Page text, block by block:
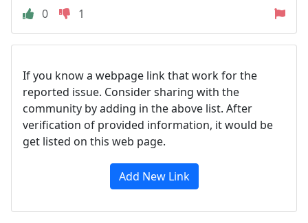
0
1
If you know a webpage link that work for the
reported issue. Consider sharing with the
community by adding in the above list. After
verification of provided information, it would be
get listed on this web page.
Add New Link